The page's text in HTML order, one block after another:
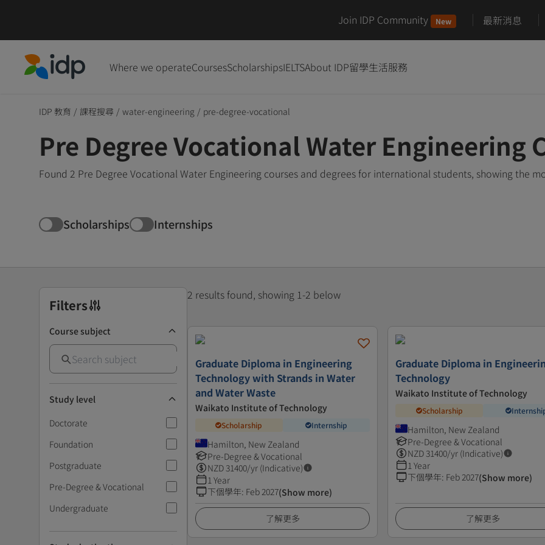
Join IDP Community New 最新消息
Where we operateCoursesScholarshipsIELTSAbout IDP留學生活服務
IDP 教育 / 課程搜尋 / water-engineering / pre-degree-vocational
Pre Degree Vocational Water Engineering
Found 2 Pre Degree Vocational Water Engineering courses and degrees for international students, showing the
Scholarships Internships
Filters
Course subject
Study level
Doctorate
Foundation
Postgraduate
Pre-Degree & Vocational
Undergraduate
2 results found, showing 1-2 below
Graduate Diploma in Engineering
Technology with Strands in Water
and Water Waste
Waikato Institute of Technology
Scholarship Internship
Hamilton, New Zealand
Pre-Degree & Vocational
NZD31400/yr (Indicative)
1 Year
下個學年: Feb 2027(Show more)
了解更多
Graduate Diploma in
Technology
Waikato Institute of Technology
Scholarship
Hamilton, New Zealand
Pre-Degree & Vocational
NZD31400/yr (Indicative)
1 Year
下個學年: Feb 2027(Show more)
了解更多